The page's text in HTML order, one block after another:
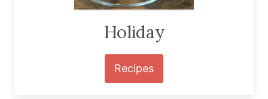
Holiday
Recipes